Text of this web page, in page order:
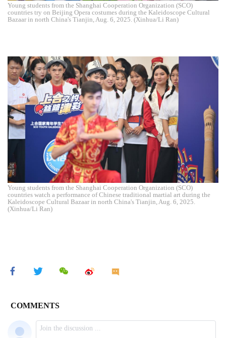
Young students from the Shanghai Cooperation Organization (SCO)
countries try on Beijing Opera costumes during the Kaleidoscope Cultural
Bazaar in north China's Tianjin, Aug. 6, 2025. (Xinhua/Li Ran)
Young students from the Shanghai Cooperation Organization (SCO)
countries watch a performance of Chinese traditional martial art during the
Kaleidoscope Cultural Bazaar in north China's Tianjin, Aug. 6, 2025.
(Xinhua/Li Ran)